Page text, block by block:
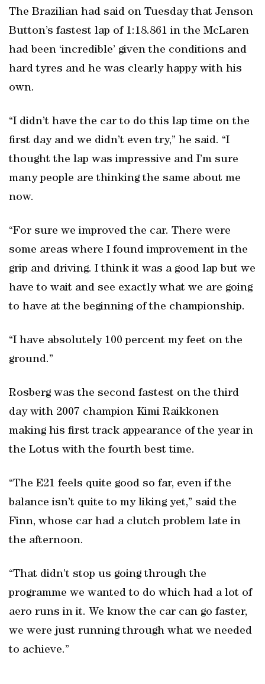
The Brazilian had said on Tuesday that Jenson
Button’s fastest lap of 1:18.861 in the McLaren
had been ‘incredible’ given the conditions and
hard tyres and he was clearly happy with his
own.
“I didn’t have the car to do this lap time on the
first day and we didn’t even try,” he said. “I
thought the lap was impressive and I’m sure
many people are thinking the same about me
now.
“For sure we improved the car. There were
some areas where I found improvement in the
grip and driving. I think it was a good lap but we
have to wait and see exactly what we are going
to have at the beginning of the championship.
“I have absolutely 100 percent my feet on the
ground.”
Rosberg was the second fastest on the third
day with 2007 champion Kimi Raikkonen
making his first track appearance of the year in
the Lotus with the fourth best time.
“The E21 feels quite good so far, even if the
balance isn’t quite to my liking yet,” said the
Finn, whose car had a clutch problem late in
the afternoon.
“That didn’t stop us going through the
programme we wanted to do which had a lot of
aero runs in it. We know the car can go faster,
we were just running through what we needed
to achieve.”